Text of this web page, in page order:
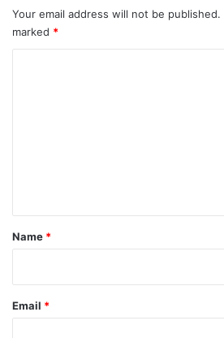
Your email address will not be published.
marked *
*
Name *
Email *